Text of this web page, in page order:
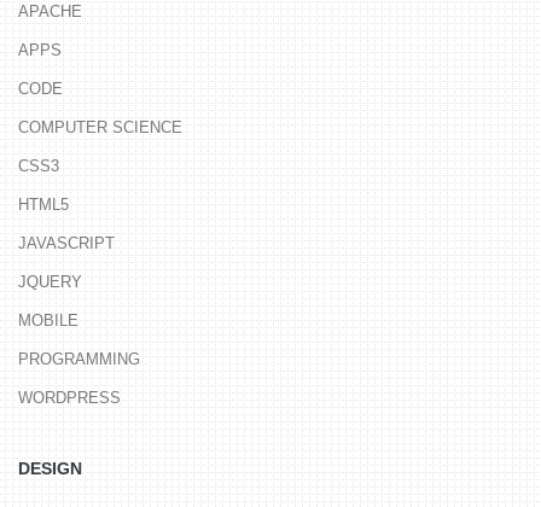
APACHE
APPS
CODE
COMPUTER SCIENCE
CSS3
HTML5
JAVASCRIPT
JQUERY
MOBILE
PROGRAMMING
WORDPRESS
DESIGN